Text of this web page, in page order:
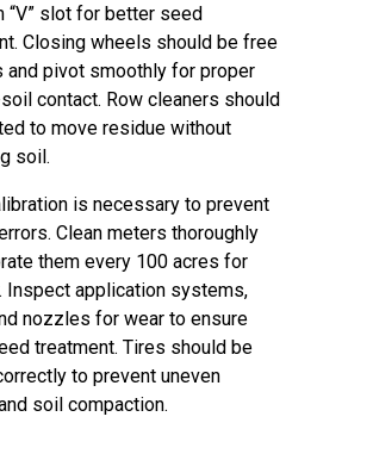
“V” slot for better seed
Closing wheels should be free
and pivot smoothly for proper
contact. Row cleaners should
to move residue without
soil.
is necessary to prevent
Clean meters thoroughly
them every 100 acres for
Inspect application systems,
nozzles for wear to ensure
treatment. Tires should be
to prevent uneven
soil compaction.